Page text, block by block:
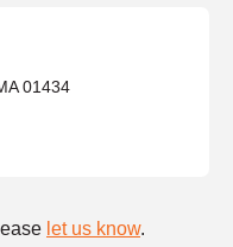
01434
let us know.